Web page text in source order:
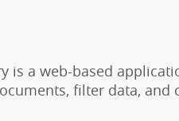
is a web-based
filter data,